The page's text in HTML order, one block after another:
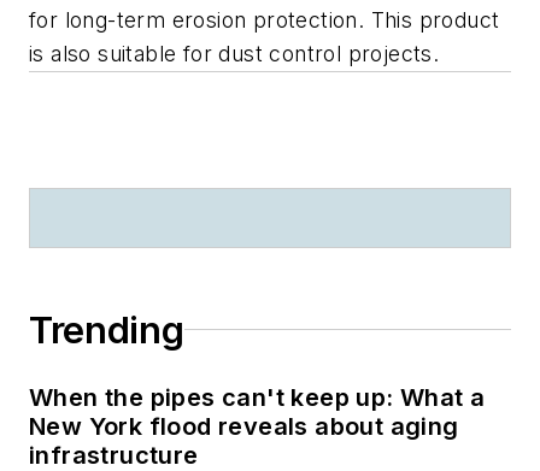
for long-term erosion protection. This product
is also suitable for dust control projects.
Trending
When the pipes can't keep up: What a
New York flood reveals about aging
infrastructure